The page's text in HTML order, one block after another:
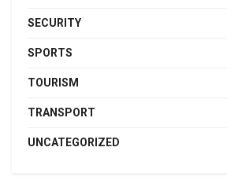
SECURITY
SPORTS
TOURISM
TRANSPORT
UNCATEGORIZED